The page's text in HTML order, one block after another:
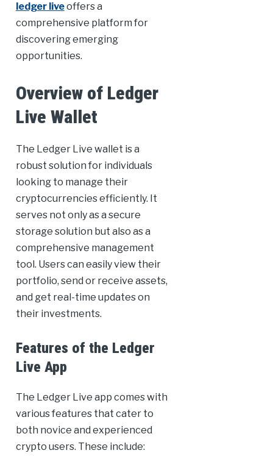
ledger liveoffers a
comprehensive platform for
discovering emerging
opportunities.
Overview of Ledger
Live Wallet
The Ledger Live wallet is a
robust solution for individuals
looking to manage their
cryptocurrencies efficiently. It
serves not only as a secure
storage solution but also as a
comprehensive management
tool. Users can easily view their
portfolio, send or receive assets,
and get real-time updates on
their investments.
Features of the Ledger
Live App
The Ledger Live app comes with
various features that cater to
both novice and experienced
crypto users. These include: